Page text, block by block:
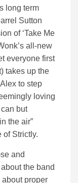
long term
Sutton
of ‘Take Me
all-new
everyone first
takes up the
to step
loving
but
the air”
of Strictly.
and
the band
about proper